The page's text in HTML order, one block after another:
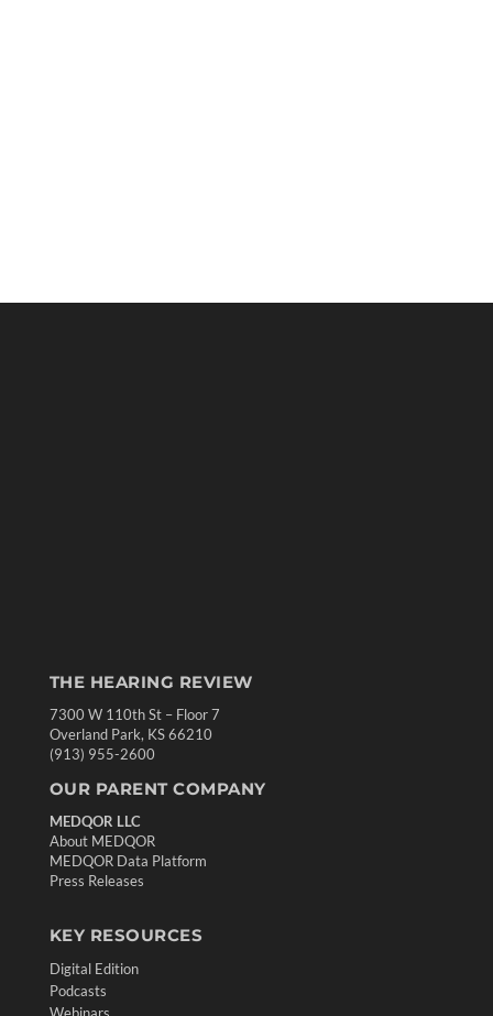
THE HEARING REVIEW
7300 W 110th St – Floor 7
Overland Park, KS 66210
(913) 955-2600
OUR PARENT COMPANY
MEDQOR LLC
About MEDQOR
MEDQOR Data Platform
Press Releases
KEY RESOURCES
Digital Edition
Podcasts